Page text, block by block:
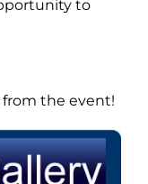
to
the event!